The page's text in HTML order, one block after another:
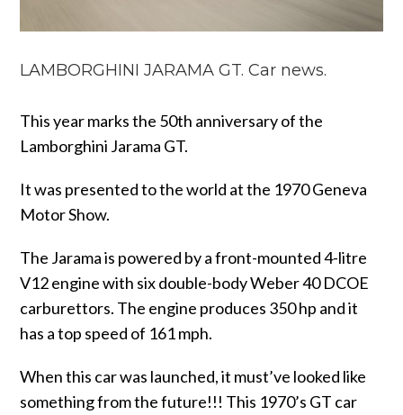
LAMBORGHINI JARAMA GT. Car news.
This year marks the 50th anniversary of the
Lamborghini Jarama GT.
It was presented to the world at the 1970 Geneva
Motor Show.
The Jarama is powered by a front-mounted 4-litre
V12 engine with six double-body Weber 40 DCOE
carburettors. The engine produces 350 hp and it
has a top speed of 161 mph.
When this car was launched, it must’ve looked like
something from the future!!! This 1970’s GT car